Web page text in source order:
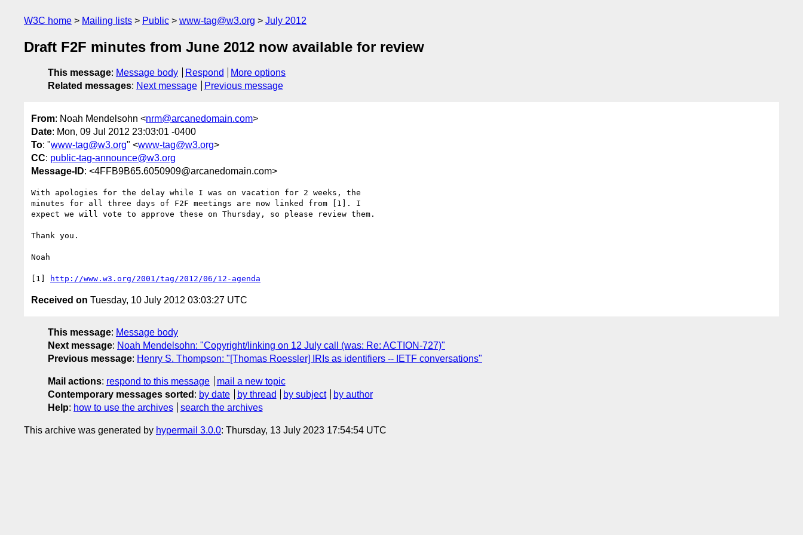
W3C home Mailing lists Public www-tag@w3.org July 2012
Draft F2F minutes from June 2012 now available for review
This message: Message body Respond
More options
Related messages: Next message Previous message
From: Noah Mendelsohn <nrm@arcanedomain.com>
Date: Mon, 09 Jul 2012 23:03:01 -0400
To: "www-tag@w3.org" <www-tag@w3.org>
CC: public-tag-announce@w3.org
Message-ID: <4FFB9B65.6050909@arcanedomain.com>
With apologies for the delay while I was on vacation for 2 weeks, the
minutes for all three days of F2F meetings are now linked from [1]. I
expect we will vote to approve these on Thursday, so please review them.
Thank you.
Noah
[1] http://www.w3.org/2001/tag/2012/06/12-agenda
Received on Tuesday, 10 July 2012 03:03:27 UTC
This message: Message body
Next message: Noah Mendelsohn: "Copyright/linking on 12 July call (was: Re: ACTION-727)"
Previous message: Henry S. Thompson: "[Thomas Roessler] IRIs as identifiers -- IETF conversations"
Mail actions: respond to this message
mail a new topic
Contemporary messages sorted : by date by thread by subject
by author
Help: how to use the archives search the archives
This archive was generated by hypermail 3.0.0: Thursday, 13 July 2023 17:54:54 UTC